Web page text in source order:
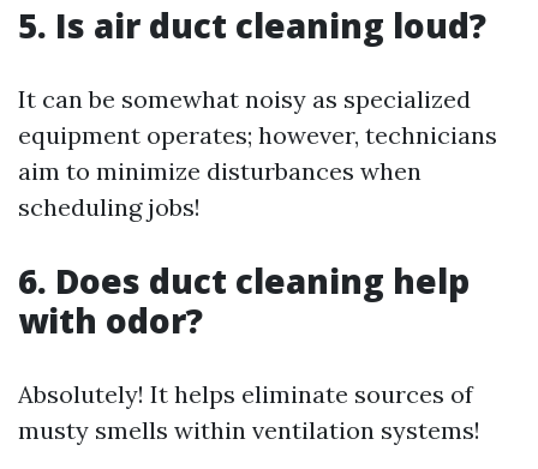
5. Is air duct cleaning loud?
It can be somewhat noisy as specialized
equipment operates; however, technicians
aim to minimize disturbances when
scheduling jobs!
6. Does duct cleaning help
with odor?
Absolutely! It helps eliminate sources of
musty smells within ventilation systems!